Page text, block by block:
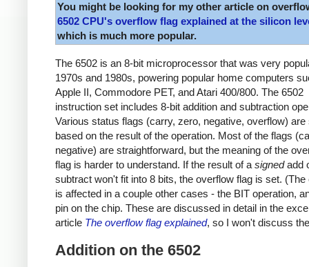
You might be looking for my other article on
6502 CPU's overflow flag explained at the silicon
which is much more popular.
The 6502 is an 8-bit microprocessor that was very
1970s and 1980s, powering popular home computers
Apple II, Commodore PET, and Atari 400/800. The 6502
instruction set includes 8-bit addition and subtraction
Various status flags (carry, zero, negative, overflow) are
based on the result of the operation. Most of the flags
negative) are straightforward, but the meaning of the
flag is harder to understand. If the result of a signedadd
subtract won't fit into 8 bits, the overflow flag is set. (The
is affected in a couple other cases - the BIT operation,
pin on the chip. These are discussed in detail in the
article The overflow flag explained, so I won't discuss
Addition on the 6502